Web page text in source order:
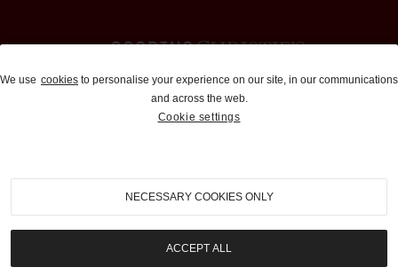
Auctions and Brokerage
310-899-1960
info@goodingco.com
We use cookies to personalise your experience on our site, in our communications
and across the web.
Cookie settings
NECESSARY COOKIES ONLY
ACCEPT ALL